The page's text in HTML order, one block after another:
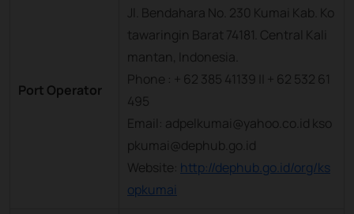
Port Operator
Jl. Bendahara No. 230 Kumai Kab. Ko
tawaringin Barat 74181. Central Kali
mantan, Indonesia.
Phone : + 62 385 41139 || + 62 532 61
495
Email: adpelkumai@yahoo.co.id kso
pkumai@dephub.go.id
Website: http://dephub.go.id/org/ks
opkumai